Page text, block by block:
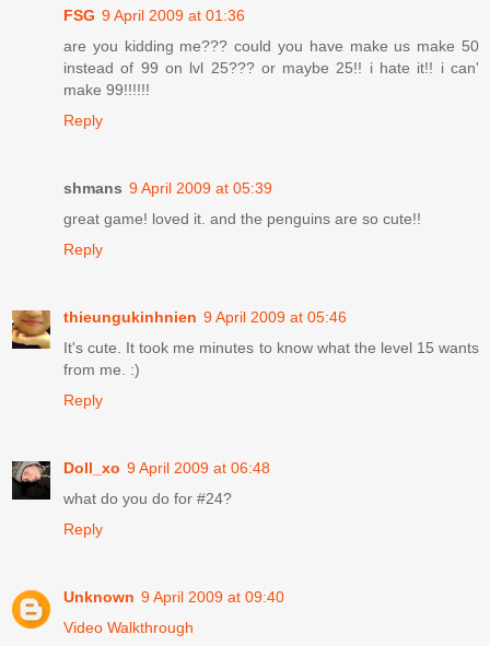
FSG 9 April 2009 at 01:36
are you kidding me??? could you have make us make 50
instead of 99 on lvl 25??? or maybe 25!! i hate it!! i can'
make 99!!!!!!
Reply
shmans 9 April 2009 at 05:39
great game! loved it. and the penguins are so cute!!
Reply
thieungukinhnien 9 April 2009 at 05:46
It's cute. It took me minutes to know what the level 15 wants
from me. :)
Reply
Doll_xo 9 April 2009 at 06:48
what do you do for #24?
Reply
Unknown 9 April 2009 at 09:40
Video Walkthrough